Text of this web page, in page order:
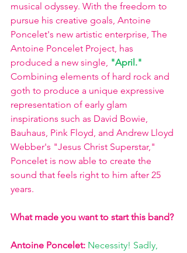
musical odyssey. With the freedom to
pursue his creative goals, Antoine
Poncelet's new artistic enterprise, The
Antoine Poncelet Project, has
produced a new single, "April."
Combining elements of hard rock and
goth to produce a unique expressive
representation of early glam
inspirations such as David Bowie,
Bauhaus, Pink Floyd, and Andrew Lloyd
Webber's "Jesus Christ Superstar,"
Poncelet is now able to create the
sound that feels right to him after 25
years.
What made you want to start this band?
Antoine Poncelet: Necessity! Sadly,